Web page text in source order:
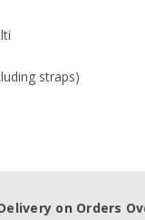
straps)
on Orders